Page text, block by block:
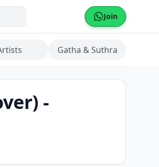
Join
Gatha & Suthra
-